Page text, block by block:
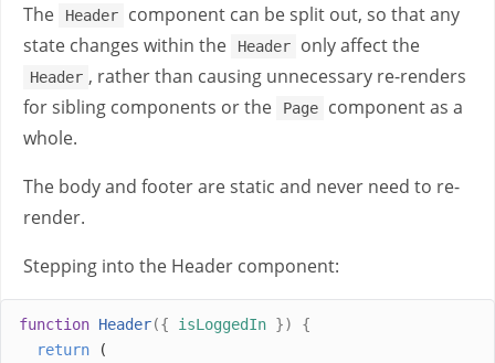
The Header
component can be split out, so that any
state changes within the
Header only affect the
Header , rather than causing unnecessary re-renders
for sibling components or the
Page
component as a
whole.
The body and footer are static and never need to re-
render.
Stepping into the Header component:
function Header({ isLoggedIn })
{
return (